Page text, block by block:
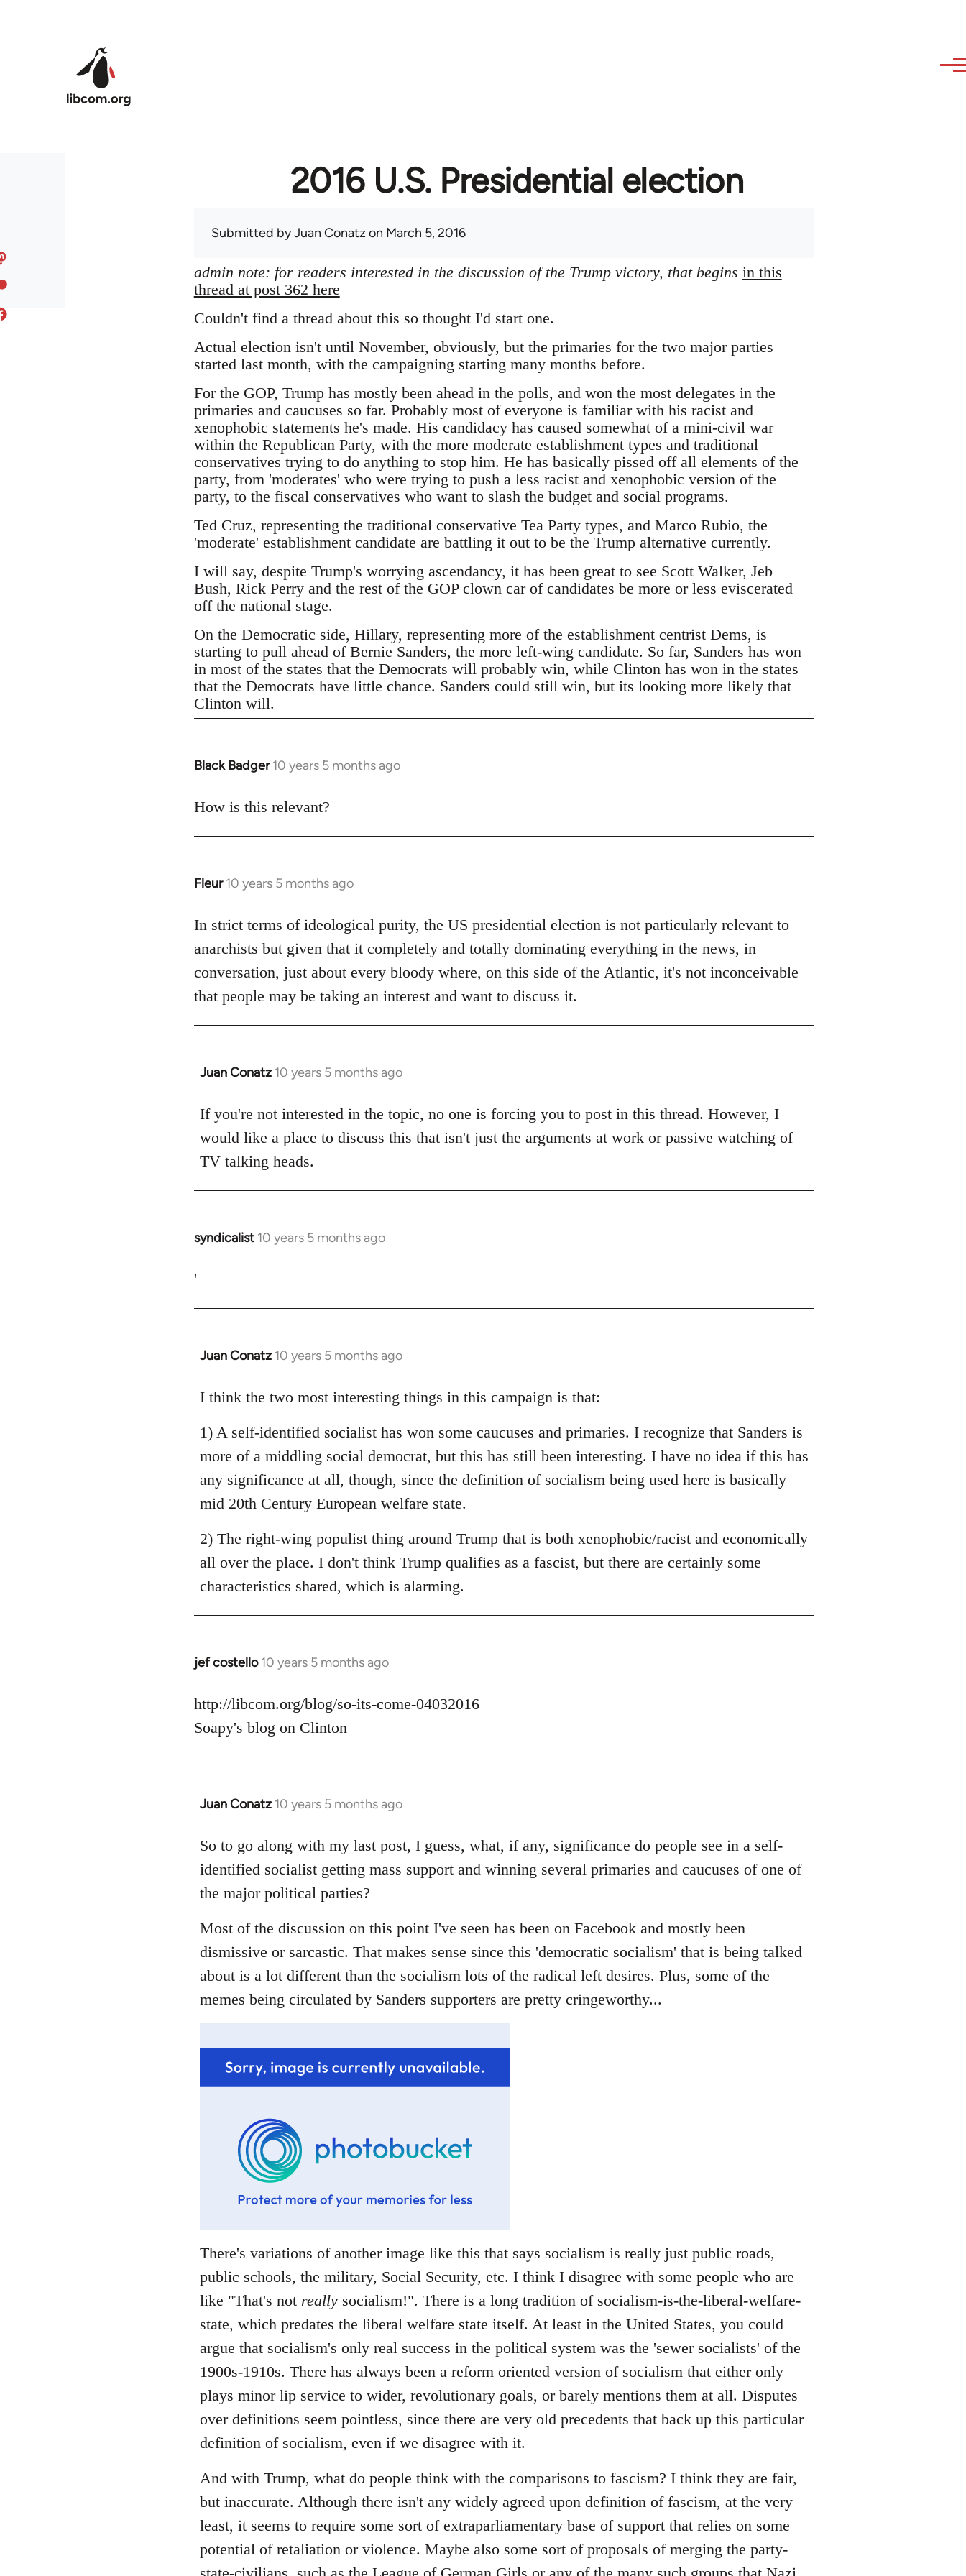
2016 U.S. Presidential election
Submitted byJuan Conatz on March 5, 2016
admin note: for readers interested in the discussion of the Trump victory, that begins in this
thread at post 362 here
Couldn't find a thread about this so thought I'd start one.
Actual election isn't until November, obviously, but the primaries for the two major parties
started last month, with the campaigning starting many months before.
For the GOP, Trump has mostly been ahead in the polls, and won the most delegates in the
primaries and caucuses so far. Probably most of everyone is familiar with his racist and
xenophobic statements he's made. His candidacy has caused somewhat of a mini-civil war
within the Republican Party, with the more moderate establishment types and traditional
conservatives trying to do anything to stop him. He has basically pissed off all elements of the
party, from 'moderates' who were trying to push a less racist and xenophobic version of the
party, to the fiscal conservatives who want to slash the budget and social programs.
Ted Cruz, representing the traditional conservative Tea Party types, and Marco Rubio, the
'moderate' establishment candidate are battling it out to be the Trump alternative currently.
I will say, despite Trump's worrying ascendancy, it has been great to see Scott Walker, Jeb
Bush, Rick Perry and the rest of the GOP clown car of candidates be more or less eviscerated
off the national stage.
On the Democratic side, Hillary, representing more of the establishment centrist Dems, is
starting to pull ahead of Bernie Sanders, the more left-wing candidate. So far, Sanders has won
in most of the states that the Democrats will probably win, while Clinton has won in the states
that the Democrats have little chance. Sanders could still win, but its looking more likely that
Clinton will.
Black Badger 10 years 5 months ago
In
to
How is this relevant?
Fleur 10 years 5 months ago
In
to
Welcome
libcom.org
In strict terms of ideological purity, the US presidential election is not particularly relevant to
anarchists but given that it completely and totally dominating everything in the news, in
conversation, just about every bloody where, on this side of the Atlantic, it's not inconceivable
that people may be taking an interest and want to discuss it.
Juan Conatz 10 years 5 months ago
In
to
Welcome
libcom.org
If you're not interested in the topic, no one is forcing you to post in this thread. However, I
would like a place to discuss this that isn't just the arguments at work or passive watching of
TV talking heads.
syndicalist 10 years 5 months ago
In
to
'
Juan Conatz 10 years 5 months ago
In
to
by
libcom.org
I think the two most interesting things in this campaign is that:
1) A self-identified socialist has won some caucuses and primaries. I recognize that Sanders is
more of a middling social democrat, but this has still been interesting. I have no idea if this has
any significance at all, though, since the definition of socialism being used here is basically
mid 20th Century European welfare state.
2) The right-wing populist thing around Trump that is both xenophobic/racist and economically
all over the place. I don't think Trump qualifies as a fascist, but there are certainly some
characteristics shared, which is alarming.
jef costello 10 years 5 months ago
In
to
Welcome
libcom.org
http://libcom.org/blog/so-its-come-04032016
Soapy's blog on Clinton
Juan Conatz 10 years 5 months ago
In
to
Welcome
libcom.org
So to go along with my last post, I guess, what, if any, significance do people see in a self-
identified socialist getting mass support and winning several primaries and caucuses of one of
the major political parties?
Most of the discussion on this point I've seen has been on Facebook and mostly been
dismissive or sarcastic. That makes sense since this 'democratic socialism' that is being talked
about is a lot different than the socialism lots of the radical left desires. Plus, some of the
memes being circulated by Sanders supporters are pretty cringeworthy...
There's variations of another image like this that says socialism is really just public roads,
public schools, the military, Social Security, etc. I think I disagree with some people who are
like "That's not reallysocialism!". There is a long tradition of socialism-is-the-liberal-welfare-
state, which predates the liberal welfare state itself. At least in the United States, you could
argue that socialism's only real success in the political system was the 'sewer socialists' of the
1900s-1910s. There has always been a reform oriented version of socialism that either only
plays minor lip service to wider, revolutionary goals, or barely mentions them at all. Disputes
over definitions seem pointless, since there are very old precedents that back up this particular
definition of socialism, even if we disagree with it.
And with Trump, what do people think with the comparisons to fascism? I think they are fair,
but inaccurate. Although there isn't any widely agreed upon definition of fascism, at the very
least, it seems to require some sort of extraparliamentary base of support that relies on some
potential of retaliation or violence. Maybe also some sort of proposals of merging the party-